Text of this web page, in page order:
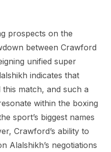
prospects on the
between Crawford
unified super
indicates that
match, and such a
within the boxing
sport’s biggest names
Crawford’s ability to
Alalshikh’s negotiations